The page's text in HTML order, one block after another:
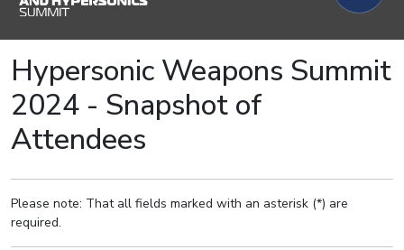
Hypersonic Weapons Summit
2024 - Snapshot of
Attendees
Please note: That all fields marked with an asterisk (*) are
required.